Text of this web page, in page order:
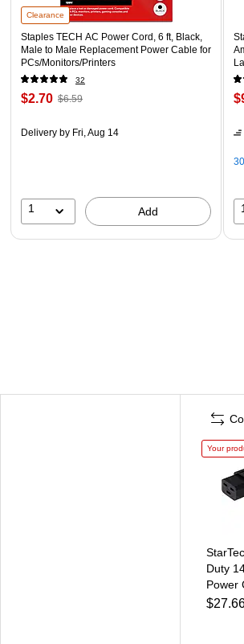
Clearance
Staples TECH AC Power Cord, 6 ft, Black,
Male to Male Replacement Power Cable for
PCs/Monitors/Printers
32
$2.70 $6.59
Delivery by Fri, Aug 14
1 Add 1
Your
Duty
Power
15P to